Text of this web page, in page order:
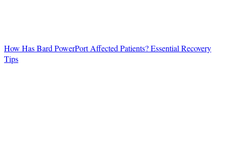
How Has Bard PowerPort Affected Patients? Essential Recovery
Tips